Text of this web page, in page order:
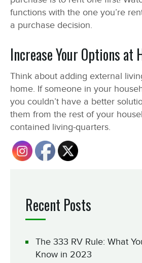
functions with the one you’re
a purchase decision.
Increase Your Options at
Think about adding external
home. If someone in your
you couldn’t have a better
them from the rest of your
contained living-quarters.
Recent Posts
The 333 RV Rule: What
Know in 2023